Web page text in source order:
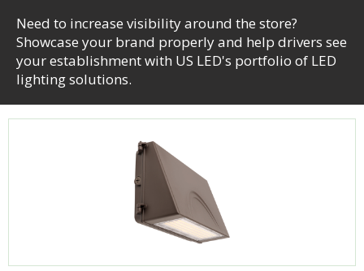
Need to increase visibility around the store?
Showcase your brand properly and help drivers see
your establishment with US LED's portfolio of LED
lighting solutions.